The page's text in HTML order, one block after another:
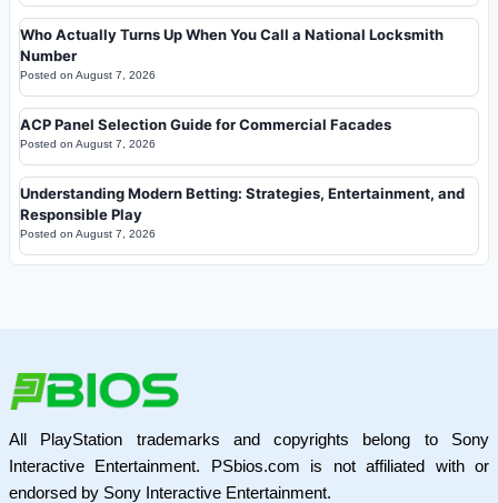
Who Actually Turns Up When You Call a National Locksmith
Number
Posted on August 7, 2026
ACP Panel Selection Guide for Commercial Facades
Posted on August 7, 2026
Understanding Modern Betting: Strategies, Entertainment, and
Responsible Play
Posted on August 7, 2026
All PlayStation trademarks and copyrights belong to Sony
Interactive Entertainment. PSbios.com is not affiliated with or
endorsed by Sony Interactive Entertainment.